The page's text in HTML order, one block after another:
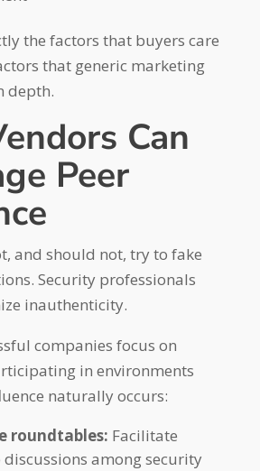
the factors that buyers care
that generic marketing
depth.
Can
Peer
and should not, try to fake
Security professionals
inauthenticity.
companies focus on
in environments
naturally occurs:
roundtables: Facilitate
among security